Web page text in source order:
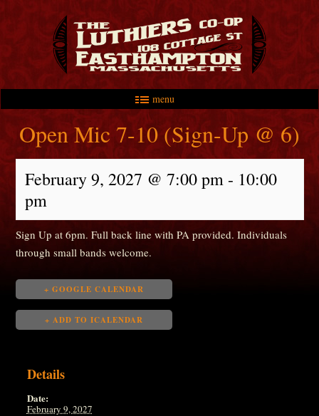
menu
Main menu
Skip to primary content
Skip to secondary content
Open Mic 7-10 (Sign-Up @ 6)
February 9, 2027 @ 7:00 pm- 10:00
pm
Sign Up at 6pm. Full back line with PA provided. Individuals
through small bands welcome.
+ GOOGLE CALENDAR
+ ADD TO ICALENDAR
Details
Date:
February 9, 2027